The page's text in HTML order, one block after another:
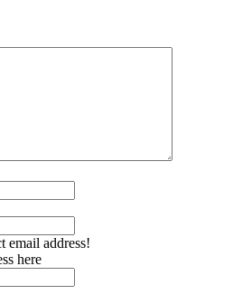
email address!
here